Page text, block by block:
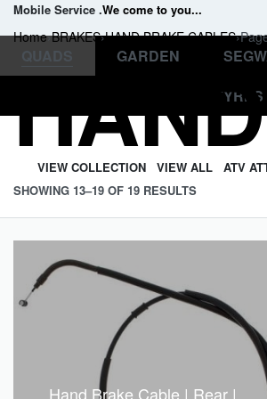
Professional and friendly
Mobile Service .We come to you...
QUADS GARDEN
TYRES
VIEW COLLECTION VIEW ALL ATV
Home›BRAKES›HAND BRAKE CABLES›
SHOWING 13–19 OF 19 RESULTS
Hand Brake Cable | Rear |